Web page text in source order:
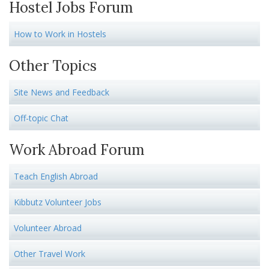
Hostel Jobs Forum
How to Work in Hostels
Other Topics
Site News and Feedback
Off-topic Chat
Work Abroad Forum
Teach English Abroad
Kibbutz Volunteer Jobs
Volunteer Abroad
Other Travel Work